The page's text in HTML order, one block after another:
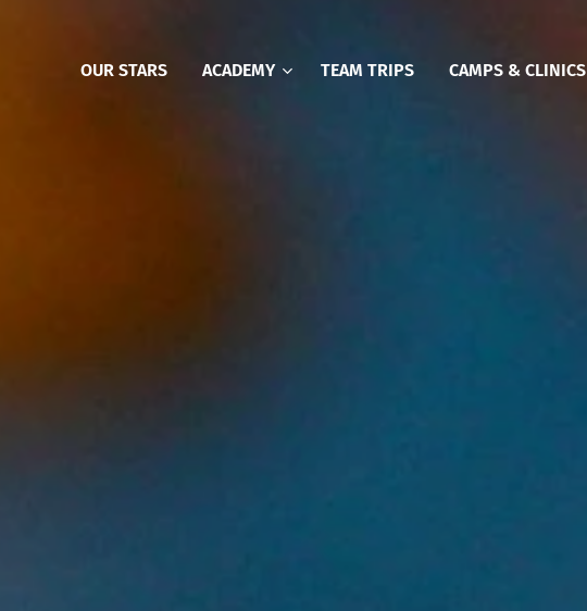
OUR STARS ACADEMY TEAM TRIPS CAMPS & CLINICS